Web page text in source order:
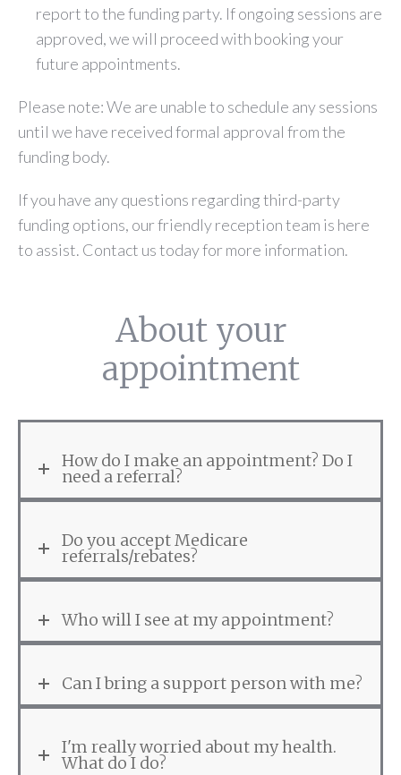
report to the funding party. If ongoing sessions are
approved, we will proceed with booking your
future appointments.
Please note: We are unable to schedule any sessions
until we have received formal approval from the
funding body.
If you have any questions regarding third-party
funding options, our friendly reception team is here
to assist. Contact us today for more information.
About your
appointment
How do I make an appointment? Do I
need a referral?
Do you accept Medicare
referrals/rebates?
Who will I see at my appointment?
Can I bring a support person with me?
I'm really worried about my health.
What do I do?